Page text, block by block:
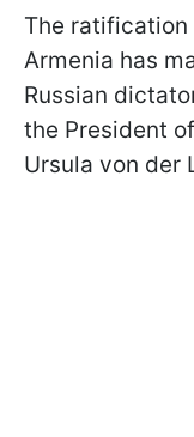
The ratification
Armenia has
Russian
the President
Ursula von der